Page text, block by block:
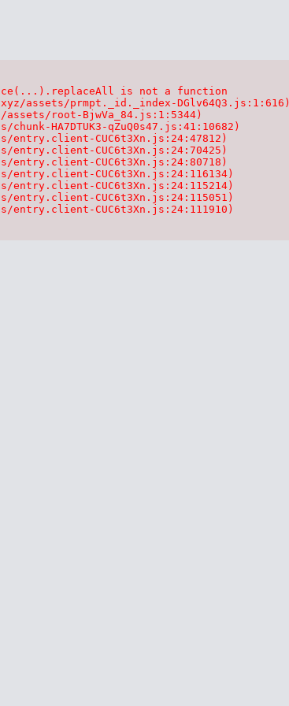
is not a function
assets/prmpt._id._index-DGlv64Q3.js:1:616)
root-BjwVa_84.js:1:5344)
chunk-HA7DTUK3-qZuQ0s47.js:41:10682)
entry.client-CUC6t3Xn.js:24:47812)
entry.client-CUC6t3Xn.js:24:70425)
entry.client-CUC6t3Xn.js:24:80718)
entry.client-CUC6t3Xn.js:24:116134)
entry.client-CUC6t3Xn.js:24:115214)
entry.client-CUC6t3Xn.js:24:115051)
entry.client-CUC6t3Xn.js:24:111910)